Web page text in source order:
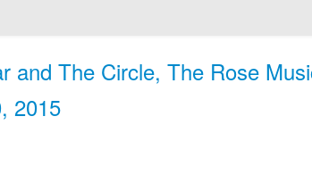
and The Circle, The Rose
2015